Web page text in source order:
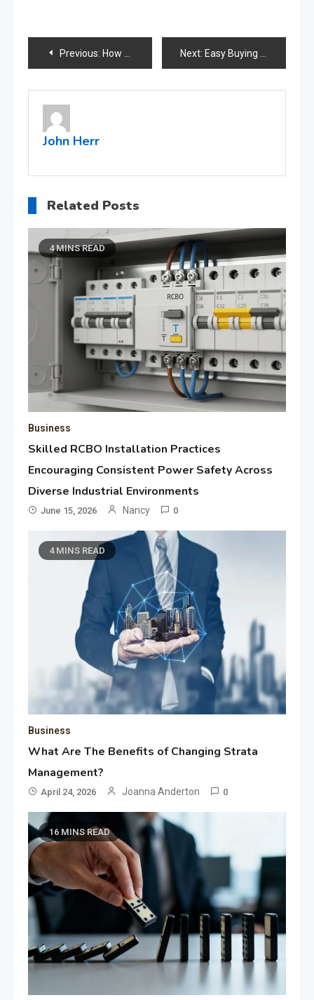
Post
navigation
Previous: How to enhance blockchain scalability without sacrificing security? Next: Easy Buying And Selling Of Crude Oil In One System
John Herr
Related Posts
4 MINS READ
Business
Skilled RCBO Installation Practices
Encouraging Consistent Power Safety Across
Diverse Industrial Environments
June 15, 2026 Nancy 0
4 MINS READ
Business
What Are The Benefits of Changing Strata
Management?
April 24, 2026 Joanna Anderton 0
16 MINS READ